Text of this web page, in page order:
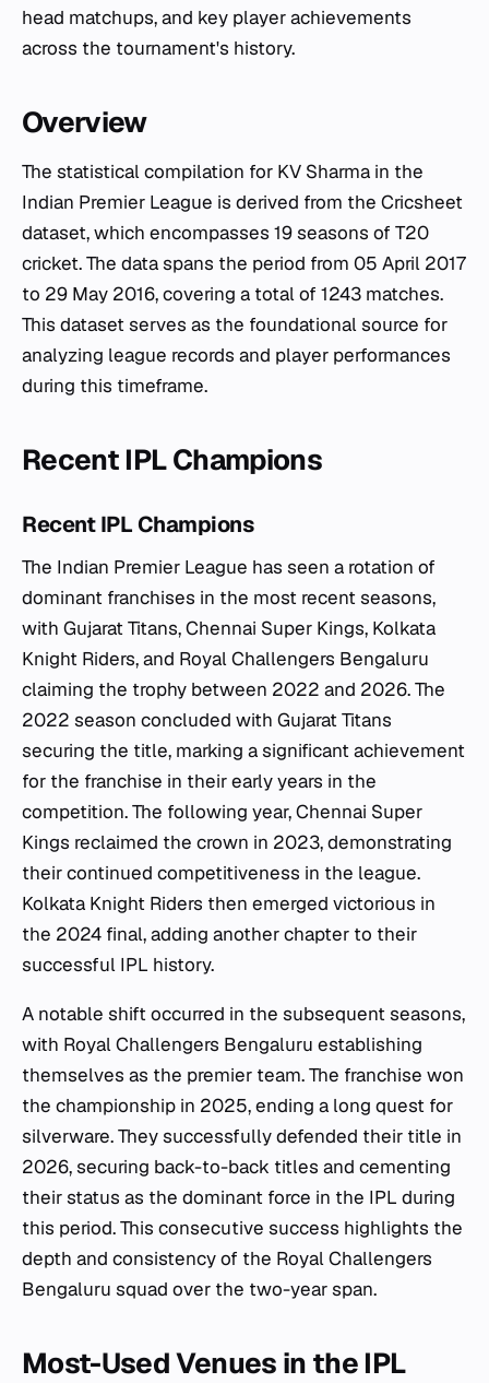
head matchups, and key player achievements
across the tournament's history.
Overview
The statistical compilation for KV Sharma in the
Indian Premier League is derived from the Cricsheet
dataset, which encompasses 19 seasons of T20
cricket. The data spans the period from 05 April 2017
to 29 May 2016, covering a total of 1243 matches.
This dataset serves as the foundational source for
analyzing league records and player performances
during this timeframe.
Recent IPL Champions
Recent IPL Champions
The Indian Premier League has seen a rotation of
dominant franchises in the most recent seasons,
with Gujarat Titans, Chennai Super Kings, Kolkata
Knight Riders, and Royal Challengers Bengaluru
claiming the trophy between 2022 and 2026. The
2022 season concluded with Gujarat Titans
securing the title, marking a significant achievement
for the franchise in their early years in the
competition. The following year, Chennai Super
Kings reclaimed the crown in 2023, demonstrating
their continued competitiveness in the league.
Kolkata Knight Riders then emerged victorious in
the 2024 final, adding another chapter to their
successful IPL history.
A notable shift occurred in the subsequent seasons,
with Royal Challengers Bengaluru establishing
themselves as the premier team. The franchise won
the championship in 2025, ending a long quest for
silverware. They successfully defended their title in
2026, securing back-to-back titles and cementing
their status as the dominant force in the IPL during
this period. This consecutive success highlights the
depth and consistency of the Royal Challengers
Bengaluru squad over the two-year span.
Most-Used Venues in the IPL